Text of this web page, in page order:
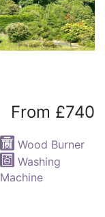
From £740
Wood Burner
Washing
Machine